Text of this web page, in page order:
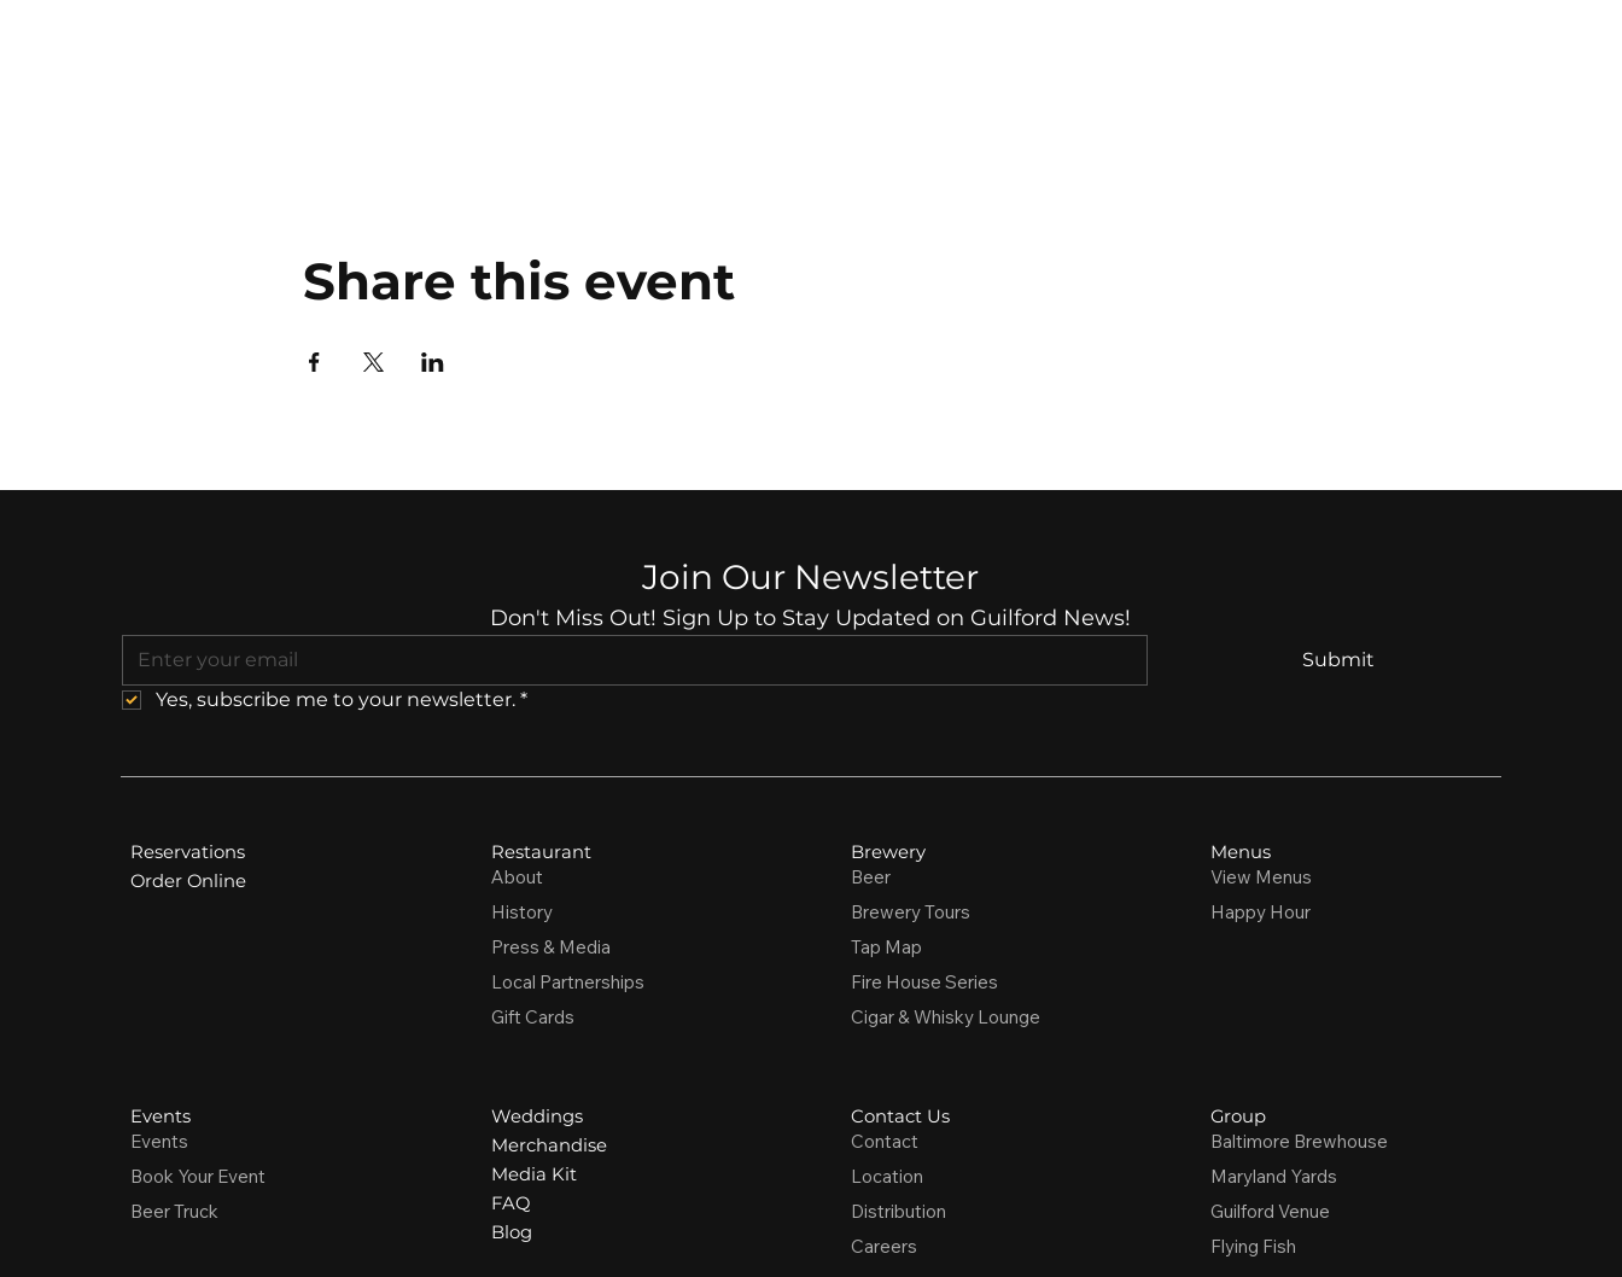
Share this event
Join Our Newsletter
Don't Miss Out! Sign Up to Stay Updated on Guilford News!
Submit
Yes, subscribe me to your newsletter. *
Reservations
Order Online
Restaurant
About
History
Press & Media
Local Partnerships
Gift Cards
Brewery
Beer
Brewery Tours
Tap Map
Fire House Series
Cigar & Whisky Lounge
Menus
View Menus
Happy Hour
Events
Events
Book Your Event
Beer Truck
Weddings
Merchandise
Media Kit
FAQ
Blog
Contact Us
Contact
Location
Distribution
Careers
Group
Baltimore Brewhouse
Maryland Yards
Guilford Venue
Flying Fish